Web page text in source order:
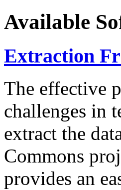
Available
Extraction
The effective
challenges in
extract the
Commons
provides an